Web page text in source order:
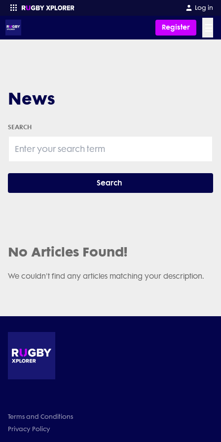
Log in
Register
News
SEARCH
Search
No Articles Found!
We couldn't find any articles matching your description.
Terms and Conditions
Privacy Policy